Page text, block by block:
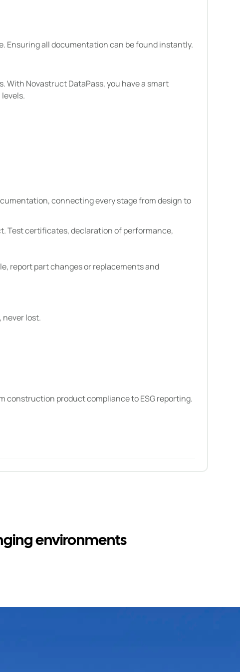
Ensuring all documentation can be found instantly.
With Novastruct DataPass, you have a smart
connecting every stage from design to
Test certificates, declaration of performance,
report part changes or replacements and
lost.
construction product compliance to ESG reporting.
environments